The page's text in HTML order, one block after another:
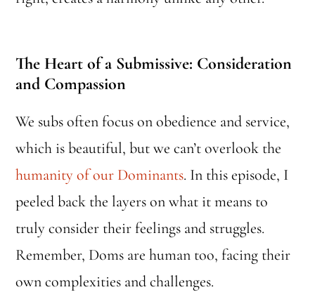
The Heart of a Submissive: Consideration
and Compassion
We subs often focus on obedience and service,
which is beautiful, but we can’t overlook the
humanity of our Dominants. In this episode, I
peeled back the layers on what it means to
truly consider their feelings and struggles.
Remember, Doms are human too, facing their
own complexities and challenges.